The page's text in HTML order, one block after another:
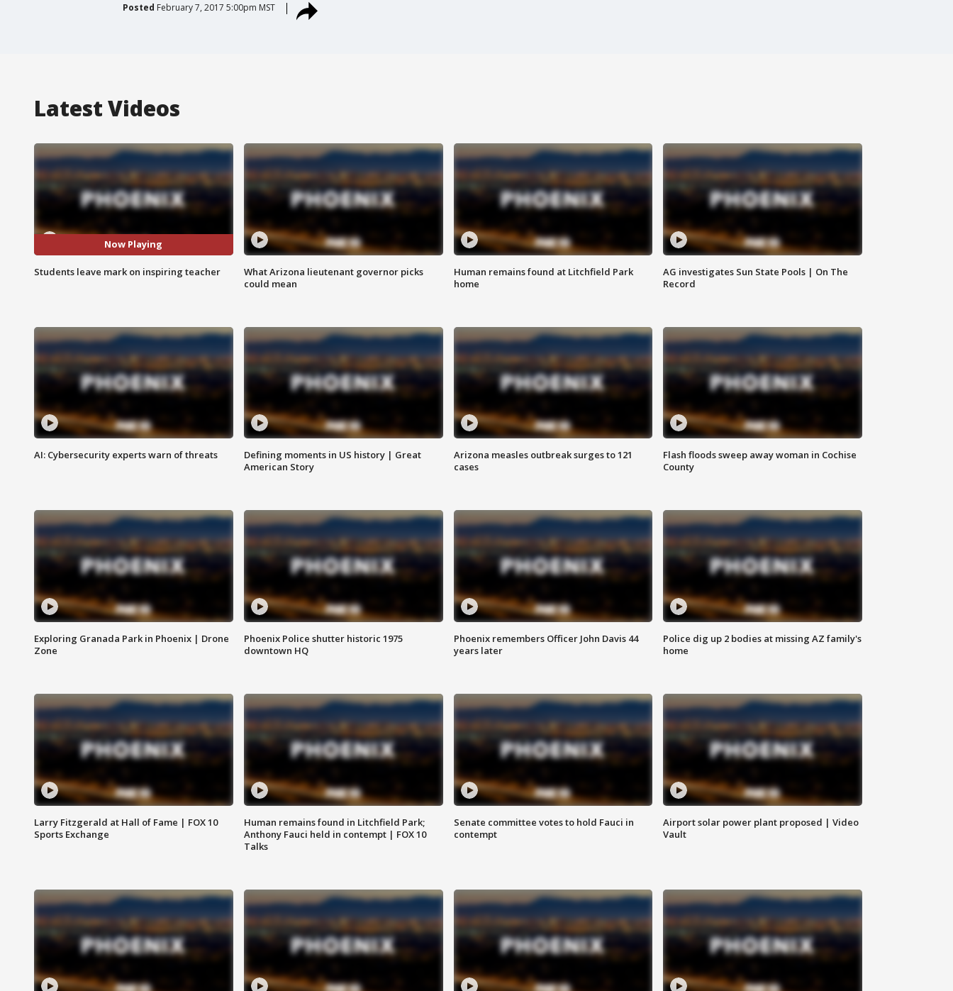
Posted February 7, 2017 5:00pm MST
Latest Videos
Now Playing
Students leave mark on inspiring teacher
What Arizona lieutenant governor picks
could mean
Human remains found at Litchfield Park
home
AG investigates Sun State Pools | On The
Record
AI: Cybersecurity experts warn of threats
Defining moments in US history | Great
American Story
Arizona measles outbreak surges to 121
cases
Flash floods sweep away woman in Cochise
County
Exploring Granada Park in Phoenix | Drone
Zone
Phoenix Police shutter historic 1975
downtown HQ
Phoenix remembers Officer John Davis 44
years later
Police dig up 2 bodies at missing AZ family's
home
Larry Fitzgerald at Hall of Fame | FOX 10
Sports Exchange
Human remains found in Litchfield Park;
Anthony Fauci held in contempt | FOX 10
Talks
Senate committee votes to hold Fauci in
contempt
Airport solar power plant proposed | Video
Vault